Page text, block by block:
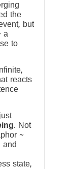
the
but
a
to
reacts
. Not
~
and
state,